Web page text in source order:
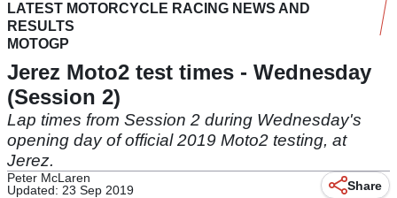
LATEST MOTORCYCLE RACING NEWS AND
RESULTS
MOTOGP
Jerez Moto2 test times - Wednesday
(Session 2)
Lap times from Session 2 during Wednesday's
opening day of official 2019 Moto2 testing, at
Jerez.
Peter McLaren
Updated: 23 Sep 2019
Share